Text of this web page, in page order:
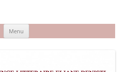
Menu